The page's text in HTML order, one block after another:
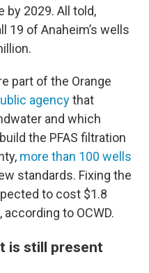
by 2029. All told,
19 of Anaheim’s wells
part of the Orange
agencythat
and which
the PFAS filtration
more than 100 wells
standards. Fixing the
to cost $1.8
to OCWD.
is still present